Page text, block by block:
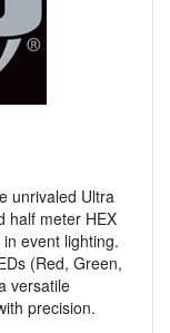
unrivaled Ultra
half meter HEX
event lighting.
(Red, Green,
versatile
precision.